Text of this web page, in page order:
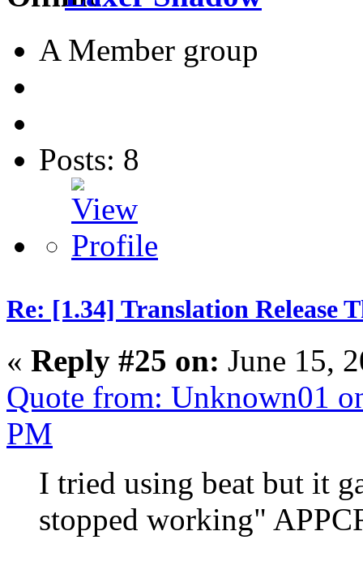
A Member group
Posts: 8
Re: [1.34] Translation Release
« Reply #25 on: June 15,
Quote from: Unknown01
PM
I tried using beat but it
stopped working"